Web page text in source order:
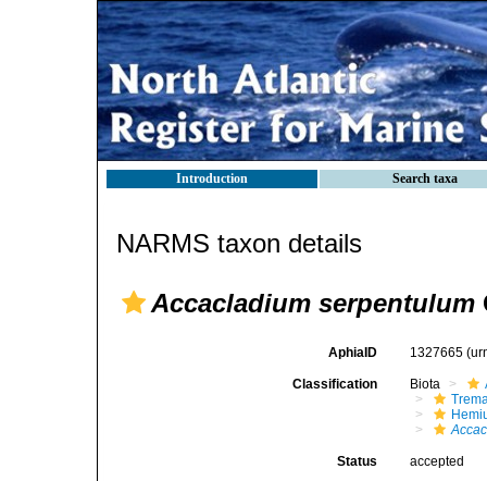
Introduction Search taxa
NARMS taxon details
Accacladium serpentulum
AphiaID 1327665
Classification Biota
Status accepted